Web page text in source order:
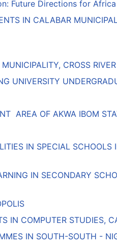
Future Directions for Africa
IN CALABAR
CROSS
UNIVERSITY
AREA OF AKWA IBOM
IN SPECIAL SCHOOLS
IN SECONDARY
IN COMPUTER STUDIES,
IN SOUTH-SOUTH -